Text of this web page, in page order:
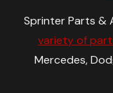
Sprinter Parts &
variety of
Mercedes,